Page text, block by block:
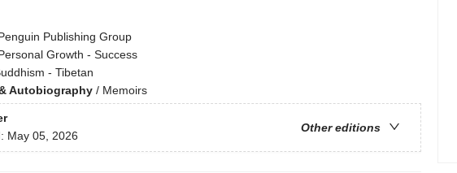
Publishing Group
Growth - Success
- Tibetan
Autobiography/ Memoirs
Other editions
May 05, 2026